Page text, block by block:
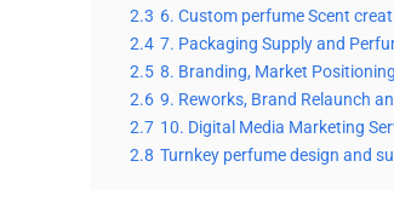
2.3 6. Custom perfume Scent
2.4 7. Packaging Supply and
2.5 8. Branding, Market
2.6 9. Reworks, Brand Relaunch
2.7 10. Digital Media Marketing
2.8 Turnkey perfume design and